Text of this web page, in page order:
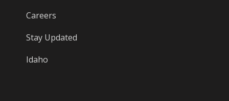
Careers
Stay Updated
Idaho